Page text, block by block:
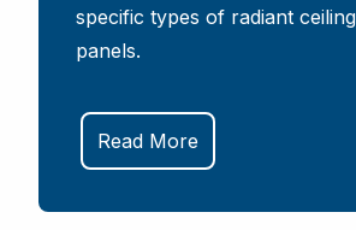
specific types of radiant
panels.
Read More